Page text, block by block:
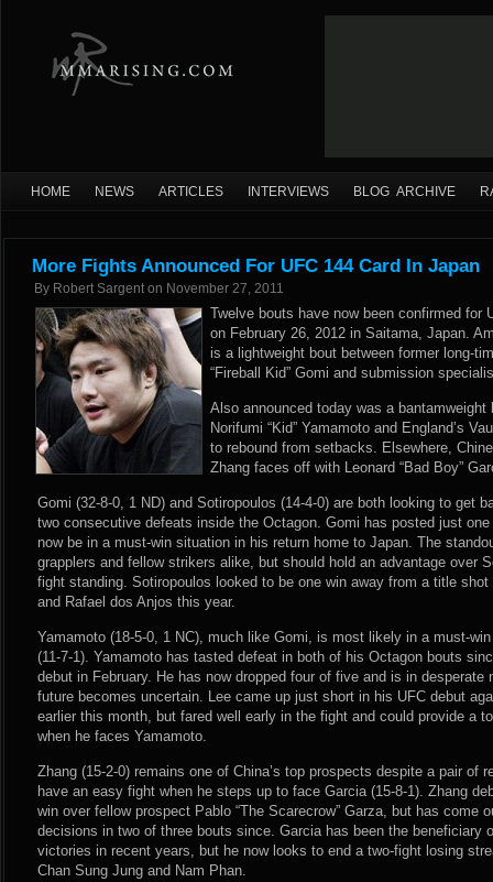
HOME NEWS ARTICLES INTERVIEWS BLOG ARCHIVE
More Fights Announced For UFC 144 Card In Japan
By Robert Sargent on November 27, 2011
Twelve bouts have now been confirmed for
on February 26, 2012 in Saitama, Japan.
is a lightweight bout between former long-
“Fireball Kid” Gomi and submission
Also announced today was a
Norifumi “Kid” Yamamoto and England’s
to rebound from setbacks. Elsewhere,
Zhang faces off with Leonard “Bad Boy”
Gomi (32-8-0, 1 ND) and Sotiropoulos (14-4-0) are both looking to get
two consecutive defeats inside the Octagon. Gomi has posted just
now be in a must-win situation in his return home to Japan. The
grapplers and fellow strikers alike, but should hold an advantage over
fight standing. Sotiropoulos looked to be one win away from a title
and Rafael dos Anjos this year.
Yamamoto (18-5-0, 1 NC), much like Gomi, is most likely in a must-
(11-7-1). Yamamoto has tasted defeat in both of his Octagon bouts
debut in February. He has now dropped four of five and is in
future becomes uncertain. Lee came up just short in his UFC debut
earlier this month, but fared well early in the fight and could provide a
when he faces Yamamoto.
Zhang (15-2-0) remains one of China’s top prospects despite a pair of
have an easy fight when he steps up to face Garcia (15-8-1). Zhang
win over fellow prospect Pablo “The Scarecrow” Garza, but has come
decisions in two of three bouts since. Garcia has been the beneficiary
victories in recent years, but he now looks to end a two-fight losing
Chan Sung Jung and Nam Phan.